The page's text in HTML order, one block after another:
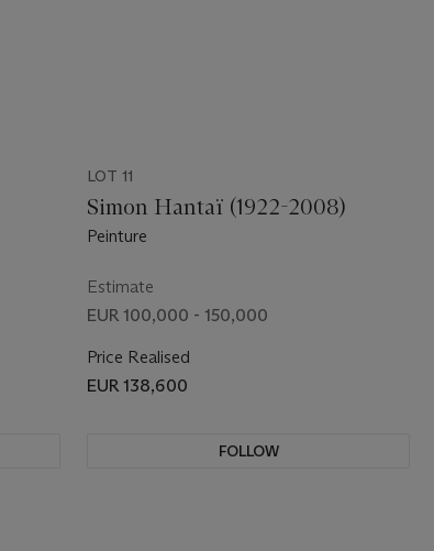
LOT 11
Simon Hantaï (1922-2008)
Peinture
Estimate
EUR 100,000 - 150,000
Price Realised
EUR 138,600
FOLLOW